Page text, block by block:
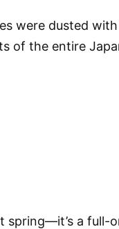
were dusted
of the entire
spring—it’s a